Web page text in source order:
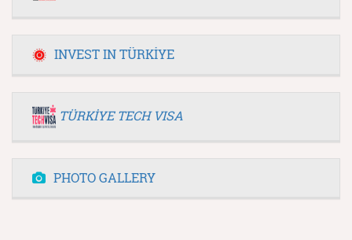
INVEST IN TÜRKİYE
TÜRKİYE TECH VISA
PHOTO GALLERY